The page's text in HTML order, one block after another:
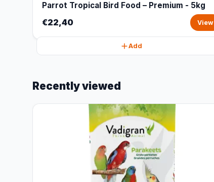
Parrot Tropical Bird Food – Premium - 5kg
€22,40 View
Add
Recently viewed